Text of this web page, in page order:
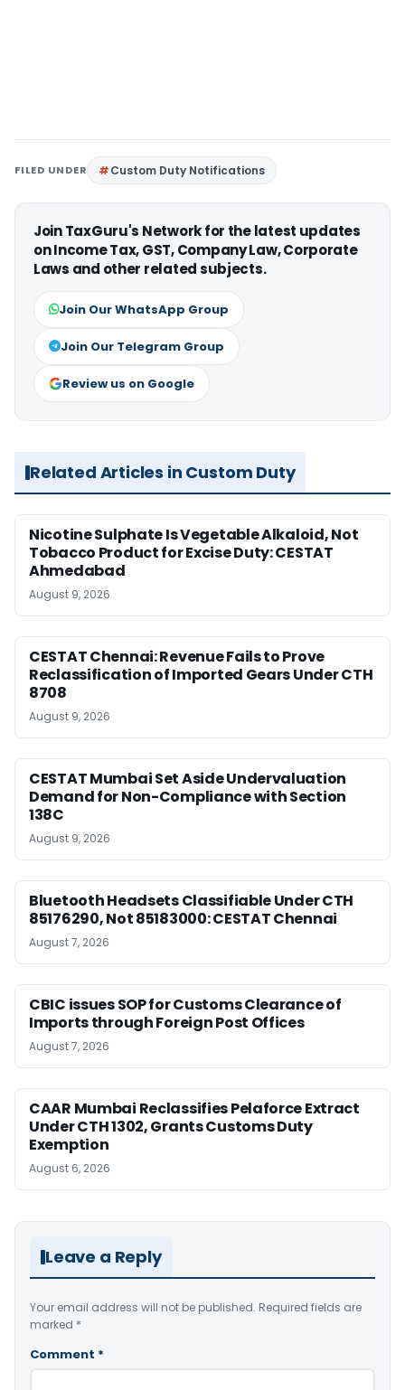
FILED UNDER Custom Duty Notifications
Join TaxGuru's Network for the latest updates
on Income Tax, GST, Company Law, Corporate
Laws and other related subjects.
Join Our WhatsApp Group
Join Our Telegram Group
Review us on Google
Related Articles in Custom Duty
Nicotine Sulphate Is Vegetable Alkaloid, Not
Tobacco Product for Excise Duty: CESTAT
Ahmedabad
August 9, 2026
CESTAT Chennai: Revenue Fails to Prove
Reclassification of Imported Gears Under CTH
8708
August 9, 2026
CESTAT Mumbai Set Aside Undervaluation
Demand for Non-Compliance with Section
138C
August 9, 2026
Bluetooth Headsets Classifiable Under CTH
85176290, Not 85183000: CESTAT Chennai
August 7, 2026
CBIC issues SOP for Customs Clearance of
Imports through Foreign Post Offices
August 7, 2026
CAAR Mumbai Reclassifies Pelaforce Extract
Under CTH 1302, Grants Customs Duty
Exemption
August 6, 2026
Leave a Reply
Your email address will not be published. Required fields are
marked *
Comment *